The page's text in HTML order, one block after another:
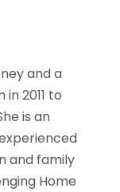
and a
2011 to
is an
and family
Home